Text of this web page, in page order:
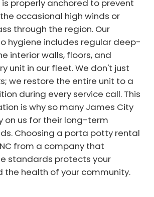
properly anchored to prevent
occasional high winds or
through the region. Our
hygiene includes regular deep-
interior walls, floors, and
unit in our fleet. We don't just
we restore the entire unit to a
during every service call. This
is why so many James City
on us for their long-term
Choosing a porta potty rental
from a company that
standards protects your
the health of your community.